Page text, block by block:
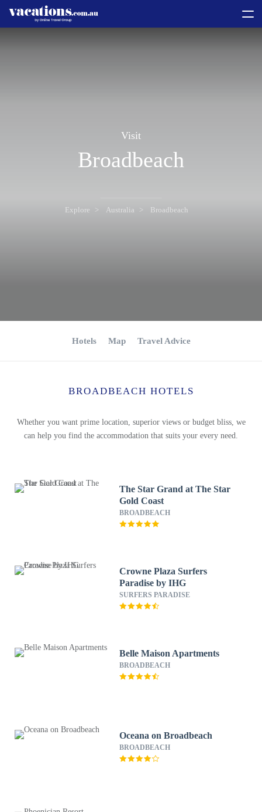
Visit
Broadbeach
Explore Australia Broadbeach
Hotels Map Travel Advice
BROADBEACH HOTELS
Whether you want prime location, superior views or budget bliss, we
can help you find the accommodation that suits your every need.
The Star Grand at The Star
Gold Coast
BROADBEACH
Crowne Plaza Surfers
Paradise by IHG
SURFERS PARADISE
Belle Maison Apartments
BROADBEACH
Oceana on Broadbeach
BROADBEACH